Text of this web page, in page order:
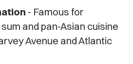
- Famous for
and pan-Asian cuisine
Avenue and Atlantic